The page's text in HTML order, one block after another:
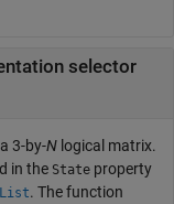
selector
3-by-N logical matrix.
in the State property
. The function